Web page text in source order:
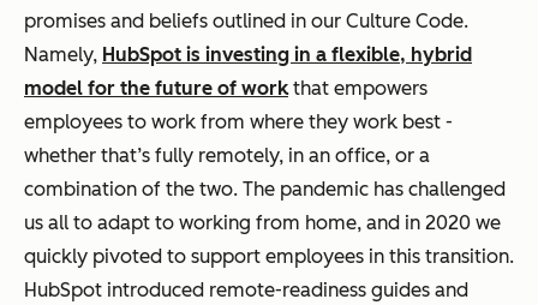
promises and beliefs outlined in our Culture Code.
Namely, HubSpot is investing in a flexible, hybrid
model for the future of workthat empowers
employees to work from where they work best -
whether that’s fully remotely, in an office, or a
combination of the two. The pandemic has challenged
us all to adapt to working from home, and in 2020 we
quickly pivoted to support employees in this transition.
HubSpot introduced remote-readiness guides and